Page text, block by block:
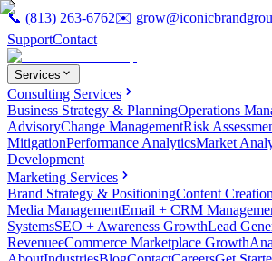
📞 (813) 263-6762✉️
SupportContact
Services
Consulting Services
Business Strategy & PlanningOperations
AdvisoryChange ManagementRisk
MitigationPerformance AnalyticsMarket
Development
Marketing Services
Brand Strategy & PositioningContent
Media ManagementEmail + CRM
SystemsSEO + Awareness GrowthLead
RevenueeCommerce Marketplace Growth